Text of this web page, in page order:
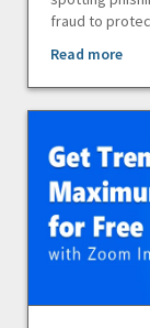
fraud to
Read more